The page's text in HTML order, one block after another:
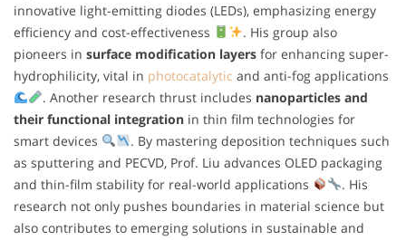
innovative light-emitting diodes (LEDs), emphasizing energy
efficiency and cost-effectiveness
. His group also
pioneers in surface modification layers for enhancing super-
hydrophilicity, vital in photocatalytic and anti-fog applications
. Another research thrust includes nanoparticles and
their functional integration in thin film technologies for
smart devices
. By mastering deposition techniques such
as sputtering and PECVD, Prof. Liu advances OLED packaging
and thin-film stability for real-world applications
. His
research not only pushes boundaries in material science but
also contributes to emerging solutions in sustainable and